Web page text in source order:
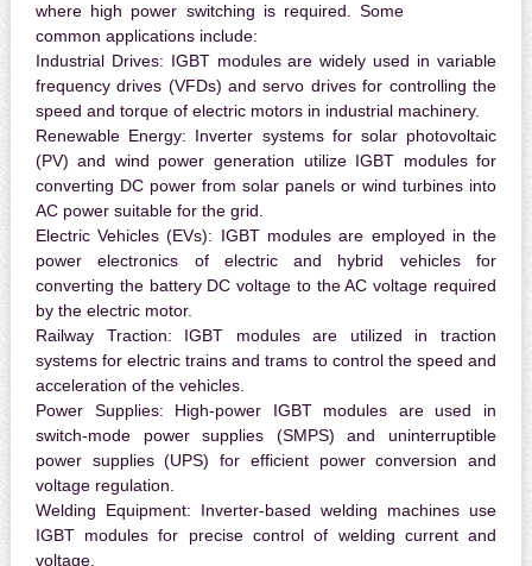
where high power switching is required. Some
common applications include:
Industrial Drives: IGBT modules are widely used in variable
frequency drives (VFDs) and servo drives for controlling the
speed and torque of electric motors in industrial machinery.
Renewable Energy: Inverter systems for solar photovoltaic
(PV) and wind power generation utilize IGBT modules for
converting DC power from solar panels or wind turbines into
AC power suitable for the grid.
Electric Vehicles (EVs): IGBT modules are employed in the
power electronics of electric and hybrid vehicles for
converting the battery DC voltage to the AC voltage required
by the electric motor.
Railway Traction: IGBT modules are utilized in traction
systems for electric trains and trams to control the speed and
acceleration of the vehicles.
Power Supplies: High-power IGBT modules are used in
switch-mode power supplies (SMPS) and uninterruptible
power supplies (UPS) for efficient power conversion and
voltage regulation.
Welding Equipment: Inverter-based welding machines use
IGBT modules for precise control of welding current and
voltage.